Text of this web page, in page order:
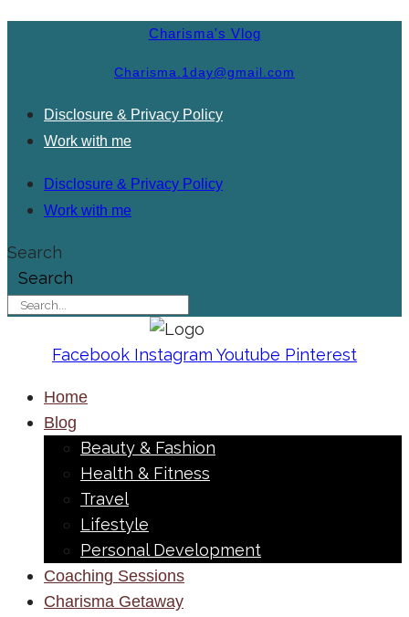
Charisma's Vlog
Charisma.1day@gmail.com
Disclosure & Privacy Policy
Work with me
Disclosure & Privacy Policy
Work with me
Search
Search
Facebook Instagram Youtube Pinterest
Home
Blog
Beauty & Fashion
Health & Fitness
Travel
Lifestyle
Personal Development
Coaching Sessions
Charisma Getaway